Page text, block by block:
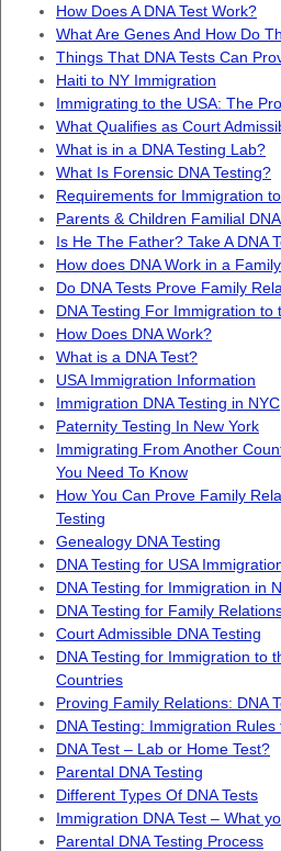
How Does A DNA Test Work?
What Are Genes And How Do
Things That DNA Tests Can
Haiti to NY Immigration
Immigrating to the USA: The
What Qualifies as Court
What is in a DNA Testing Lab?
What Is Forensic DNA Testing?
Requirements for Immigration
Parents & Children Familial
Is He The Father? Take A DNA
How does DNA Work in a
Do DNA Tests Prove Family
DNA Testing For Immigration to
How Does DNA Work?
What is a DNA Test?
USA Immigration Information
Immigration DNA Testing in NYC
Paternity Testing In New York
Immigrating From Another
You Need To Know
How You Can Prove Family
Testing
Genealogy DNA Testing
DNA Testing for USA
DNA Testing for Immigration in
DNA Testing for Family
Court Admissible DNA Testing
DNA Testing for Immigration to
Countries
Proving Family Relations: DNA
DNA Testing: Immigration
DNA Test – Lab or Home Test?
Parental DNA Testing
Different Types Of DNA Tests
Immigration DNA Test – What
Parental DNA Testing Process